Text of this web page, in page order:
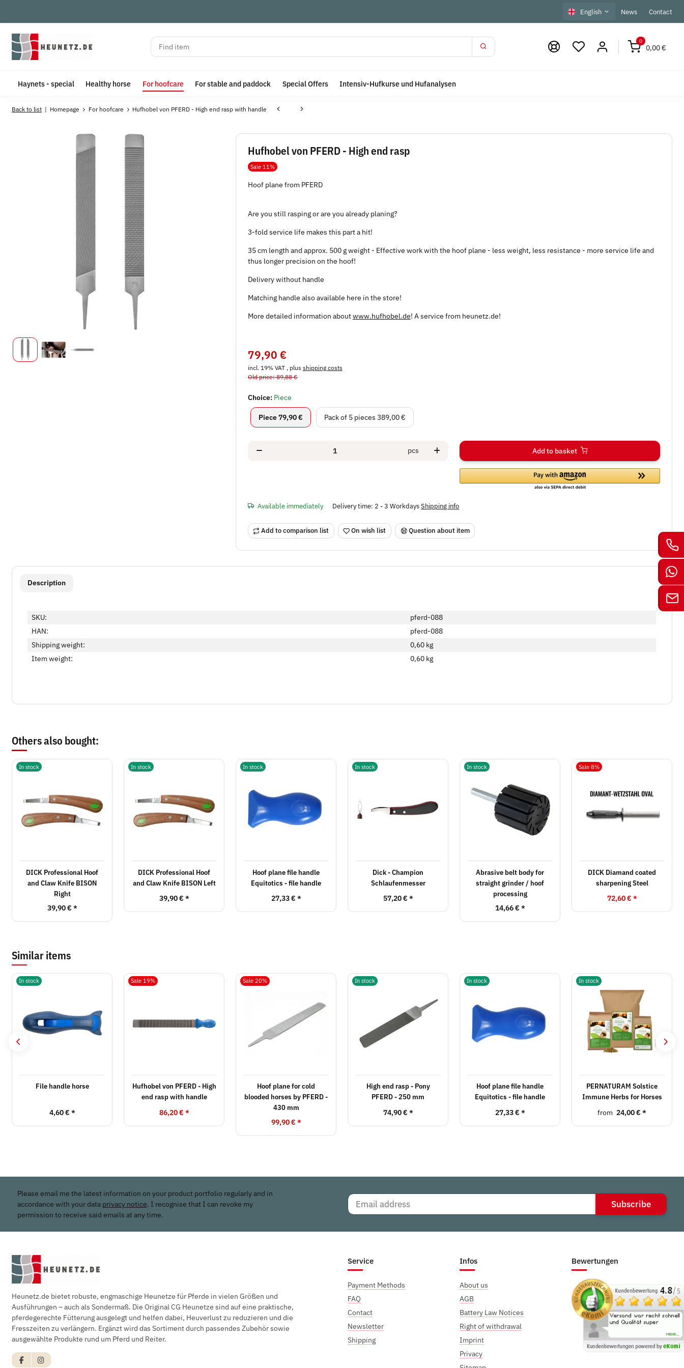
English News Contact
0
0,00 €
Haynets - special Healthy horse For hoofcare For stable and paddock Special Offers Intensiv-Hufkurse und Hufanalysen
Back to list Homepage For hoofcare Hufhobel von PFERD - High end rasp with handle
Hufhobel von PFERD - High end rasp
Sale 11%
Hoof plane from PFERD
Are you still rasping or are you already planing?
3-fold service life makes this part a hit!
35 cm length and approx. 500 g weight - Effective work with the hoof plane - less weight, less resistance - more service life and
thus longer precision on the hoof!
Delivery without handle
Matching handle also available here in the store!
More detailed information aboutwww.hufhobel.de! A service from heunetz.de!
79,90 €
incl. 19% VAT , plusshipping costs
Old price: 89,88 €
Choice: Piece
PiecePiece
79,90 € Pack of 5 pieces Pack of 5 pieces
389,00 €
pcs Add to basket
Available immediately Delivery time: 2 - 3 WorkdaysShipping info
Add to comparison list On wish list Question about item
show more tabs
Description
SKU:
pferd-088
HAN:
pferd-088
Shipping weight:
0,60 kg
Item weight:
0,60 kg
Others also bought:
In stock
DICK Professional Hoof
and Claw Knife BISON
Right
39,90 € *
In stock
DICK Professional Hoof
and Claw Knife BISON Left
39,90 € *
In stock
Hoof plane file handle
Equitotics - file handle
27,33 € *
In stock
Dick - Champion
Schlaufenmesser
57,20 € *
In stock
Abrasive belt body for
straight grinder / hoof
processing
14,66 € *
Sale 8%
DICK Diamand coated
sharpening Steel
72,60 € *
Similar items
In stock
File handle horse
4,60 € *
Sale 19%
Hufhobel von PFERD - High
end rasp with handle
86,20 € *
Sale 20%
Hoof plane for cold
blooded horses by PFERD -
430 mm
99,90 € *
In stock
High end rasp - Pony
PFERD - 250 mm
74,90 € *
In stock
Hoof plane file handle
Equitotics - file handle
27,33 € *
In stock
PERNATURAM Solstice
Immune Herbs for Horses
from 24,00 € *
Please email me the latest information on your product portfolio regularly and in
accordance with your data privacy notice. I recognise that I can revoke my
permission to receive said emails at any time.
Subscribe
Heunetz.de bietet robuste, engmaschige Heunetze für Pferde in vielen Größen und
Ausführungen – auch als Sondermaß. Die Original CG Heunetze sind auf eine praktische,
pferdegerechte Fütterung ausgelegt und helfen dabei, Heuverlust zu reduzieren und die
Fresszeiten zu verlängern. Ergänzt wird das Sortiment durch passendes Zubehör sowie
ausgewählte Produkte rund um Pferd und Reiter.
Service
Payment Methods
FAQ
Contact
Newsletter
Shipping
Infos
About us
AGB
Battery Law Notices
Right of withdrawal
Imprint
Privacy
Bewertungen